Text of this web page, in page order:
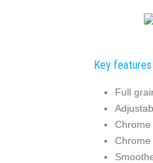
Key
Full